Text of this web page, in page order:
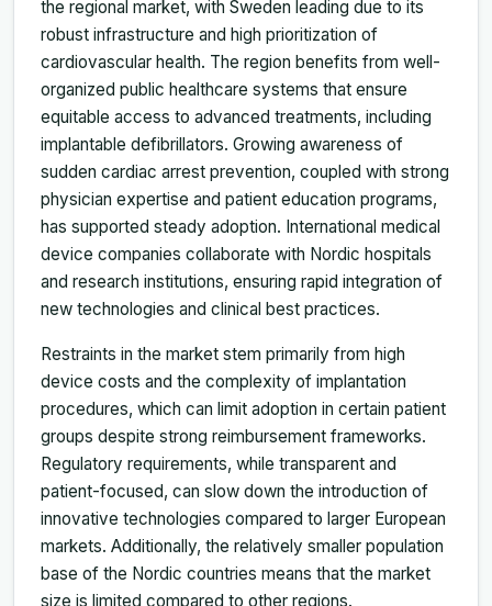
the regional market, with Sweden leading due to its
robust infrastructure and high prioritization of
cardiovascular health. The region benefits from well-
organized public healthcare systems that ensure
equitable access to advanced treatments, including
implantable defibrillators. Growing awareness of
sudden cardiac arrest prevention, coupled with strong
physician expertise and patient education programs,
has supported steady adoption. International medical
device companies collaborate with Nordic hospitals
and research institutions, ensuring rapid integration of
new technologies and clinical best practices.
Restraints in the market stem primarily from high
device costs and the complexity of implantation
procedures, which can limit adoption in certain patient
groups despite strong reimbursement frameworks.
Regulatory requirements, while transparent and
patient-focused, can slow down the introduction of
innovative technologies compared to larger European
markets. Additionally, the relatively smaller population
base of the Nordic countries means that the market
size is limited compared to other regions.